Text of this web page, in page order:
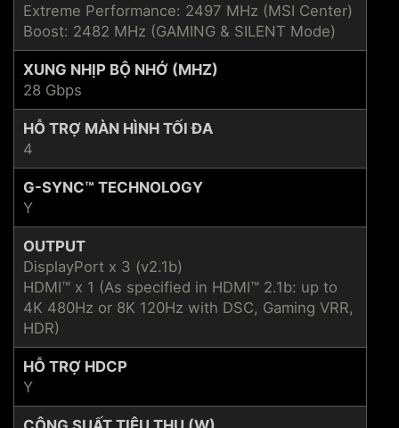
Extreme Performance: 2497 MHz (MSI Center)
Boost: 2482 MHz (GAMING & SILENT Mode)
XUNG NHỊP BỘ NHỚ (MHZ)
28 Gbps
HỖ TRỢ MÀN HÌNH TỐI ĐA
4
G-SYNC™ TECHNOLOGY
Y
OUTPUT
DisplayPort x 3 (v2.1b)
HDMI™ x 1 (As specified in HDMI™ 2.1b: up to
4K 480Hz or 8K 120Hz with DSC, Gaming VRR,
HDR)
HỖ TRỢ HDCP
Y